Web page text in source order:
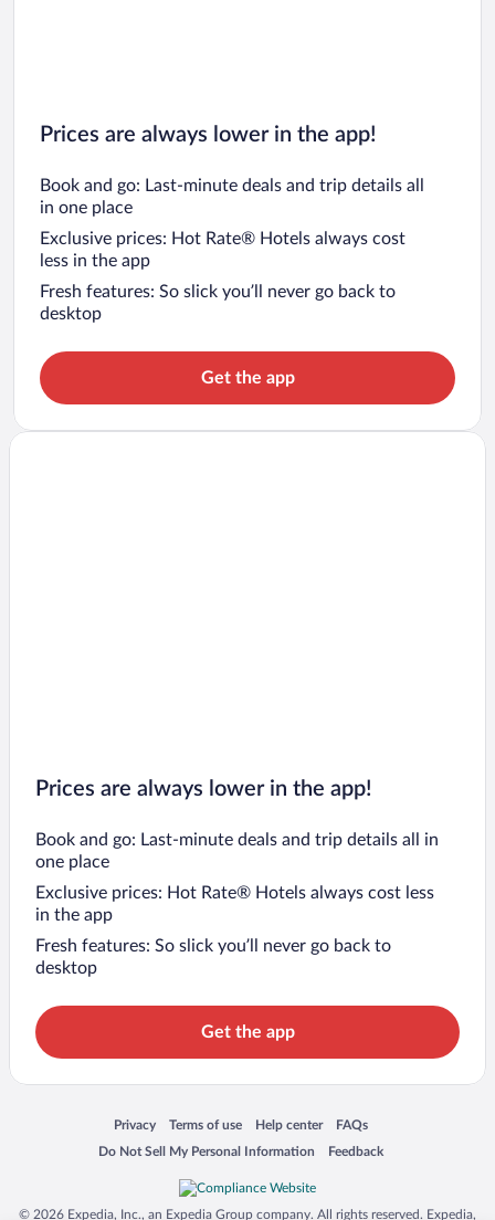
Prices are always lower in the app!
Book and go: Last-minute deals and trip details all
in one place
Exclusive prices: Hot Rate® Hotels always cost
less in the app
Fresh features: So slick you’ll never go back to
desktop
Get the app
Prices are always lower in the app!
Book and go: Last-minute deals and trip details all in
one place
Exclusive prices: Hot Rate® Hotels always cost less
in the app
Fresh features: So slick you’ll never go back to
desktop
Get the app
Privacy
Opens in a new window
Terms of use
Opens in a new window
Help center
Opens in a new window
FAQs
Opens in a new window
Do Not Sell My Personal Information
Opens in a new window Feedback
Opens in a new window
© 2026 Expedia, Inc., an Expedia Group company. All rights reserved. Expedia,